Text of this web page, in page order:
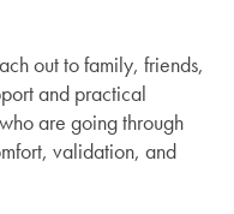
out to family, friends,
and practical
are going through
validation, and